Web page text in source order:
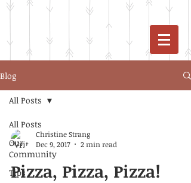
Blog
All Posts
Our
Community
Tips
All Posts
Christine Strang
Dec 9, 2017
2 min read
Pizza, Pizza, Pizza!